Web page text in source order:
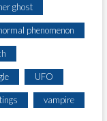
ghost
phenomenon
UFO
vampire